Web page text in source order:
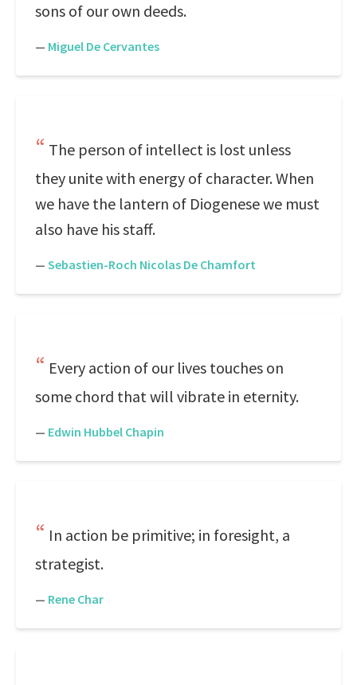
sons of our own deeds.
— Miguel De Cervantes
The person of intellect is lost unless
they unite with energy of character. When
we have the lantern of Diogenese we must
also have his staff.
— Sebastien-Roch Nicolas De Chamfort
Every action of our lives touches on
some chord that will vibrate in eternity.
— Edwin Hubbel Chapin
In action be primitive; in foresight, a
strategist.
— Rene Char